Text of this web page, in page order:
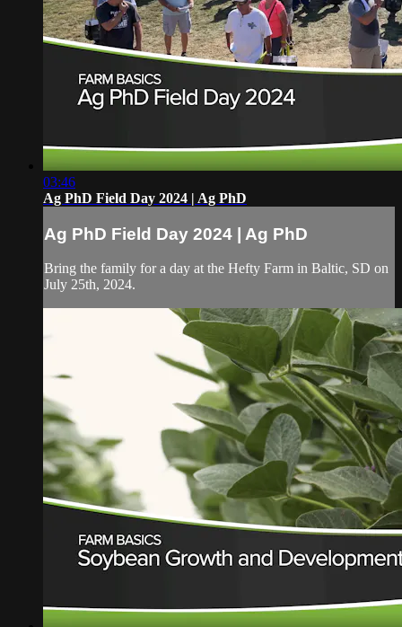
03:46
Ag PhD Field Day 2024 | Ag PhD
Ag PhD Field Day 2024 | Ag PhD
Bring the family for a day at the Hefty Farm in Baltic, SD on
July 25th, 2024.